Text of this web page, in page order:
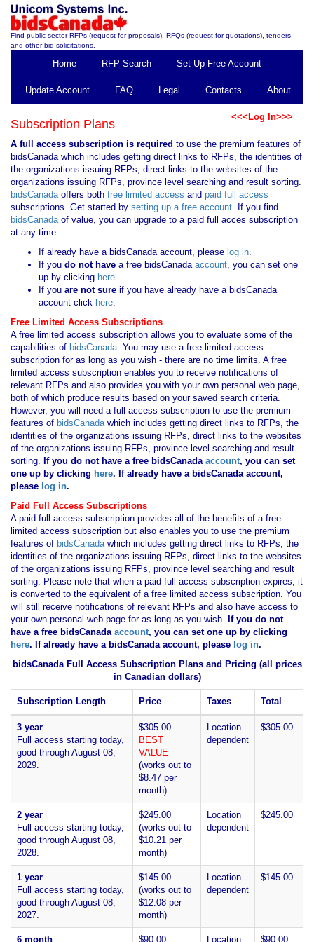
Find public sector RFPs (request for proposals), RFQs (request for quotations), tenders
and other bid solicitations.
Home RFP Search Set Up Free Account
Update Account FAQ Legal Contacts About
<<<Log In>>>
Subscription Plans
A full access subscription is required to use the premium features of
bidsCanada which includes getting direct links to RFPs, the identities of
the organizations issuing RFPs, direct links to the websites of the
organizations issuing RFPs, province level searching and result sorting.
bidsCanadaoffers both free limited access and paid full access
subscriptions. Get started by setting up a free account. If you find
bidsCanadaof value, you can upgrade to a paid full acces subscription
at any time.
If already have a bidsCanada account, please log in.
If you do not have a free bidsCanadaaccount, you can set one
up by clicking here.
If you are not sure if you have already have a bidsCanada
account click here.
Free Limited Access Subscriptions
A free limited access subscription allows you to evaluate some of the
capabilities of bidsCanada. You may use a free limited access
subscription for as long as you wish - there are no time limits. A free
limited access subscription enables you to receive notifications of
relevant RFPs and also provides you with your own personal web page,
both of which produce results based on your saved search criteria.
However, you will need a full access subscription to use the premium
features of bidsCanadawhich includes getting direct links to RFPs, the
identities of the organizations issuing RFPs, direct links to the websites
of the organizations issuing RFPs, province level searching and result
sorting. If you do not have a free bidsCanadaaccount, you can set
one up by clicking here. If already have a bidsCanada account,
please log in.
Paid Full Access Subscriptions
A paid full access subscription provides all of the benefits of a free
limited access subscription but also enables you to use the premium
features of bidsCanadawhich includes getting direct links to RFPs, the
identities of the organizations issuing RFPs, direct links to the websites
of the organizations issuing RFPs, province level searching and result
sorting. Please note that when a paid full access subscription expires, it
is converted to the equivalent of a free limited access subscription. You
will still receive notifications of relevant RFPs and also have access to
your own personal web page for as long as you wish. If you do not
have a free bidsCanadaaccount, you can set one up by clicking
here. If already have a bidsCanada account, please log in.
bidsCanada Full Access Subscription Plans and Pricing (all prices
in Canadian dollars)
Subscription Length Price Taxes Total
3 year
Full access starting today,
good through August 08,
2029.
$305.00
BEST
VALUE
(works out to
$8.47 per
month)
Location
dependent
$305.00
2 year
Full access starting today,
good through August 08,
2028.
$245.00
(works out to
$10.21 per
month)
Location
dependent
$245.00
1 year
Full access starting today,
good through August 08,
2027.
$145.00
(works out to
$12.08 per
month)
Location
dependent
$145.00
6 month $90.00 Location $90.00